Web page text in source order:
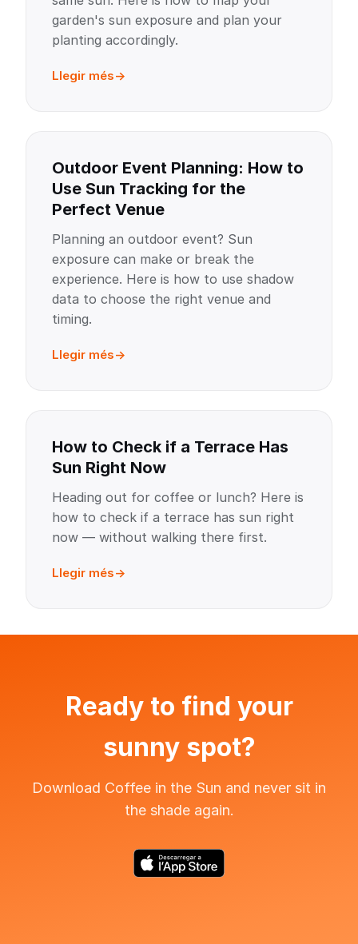
garden's sun exposure and plan your
planting accordingly.
Llegir més
Outdoor Event Planning: How to
Use Sun Tracking for the
Perfect Venue
Planning an outdoor event? Sun
exposure can make or break the
experience. Here is how to use shadow
data to choose the right venue and
timing.
Llegir més
How to Check if a Terrace Has
Sun Right Now
Heading out for coffee or lunch? Here is
how to check if a terrace has sun right
now — without walking there first.
Llegir més
Ready to find your
sunny spot?
Download Coffee in the Sun and never sit in
the shade again.